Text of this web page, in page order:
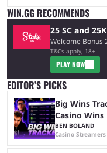
WIN.GG RECOMMENDS
25 SC and
Welcome Bonus
T&Cs apply, 18+
PLAY NOW
EDITOR’S PICKS
Big Wins
Casino Wins
BEN BOLAND
Casino Streamers